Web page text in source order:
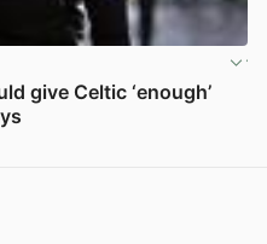
give Celtic ‘enough’